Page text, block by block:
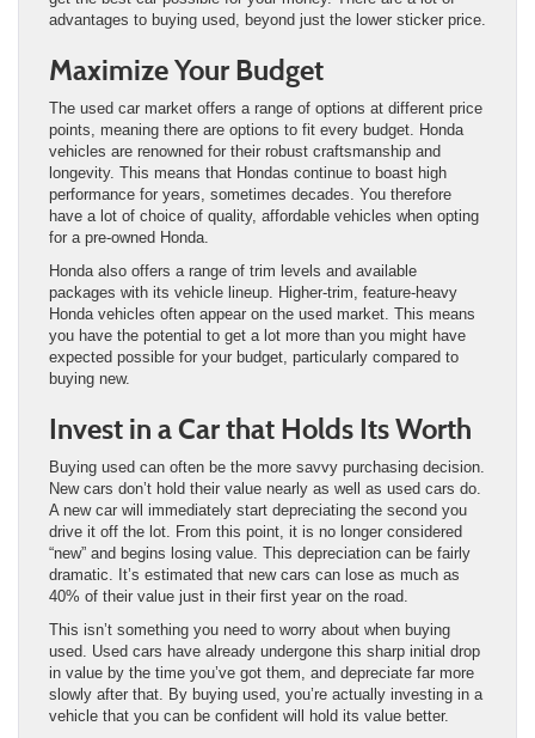
advantages to buying used, beyond just the lower sticker price.
Maximize Your Budget
The used car market offers a range of options at different price
points, meaning there are options to fit every budget. Honda
vehicles are renowned for their robust craftsmanship and
longevity. This means that Hondas continue to boast high
performance for years, sometimes decades. You therefore
have a lot of choice of quality, affordable vehicles when opting
for a pre-owned Honda.
Honda also offers a range of trim levels and available
packages with its vehicle lineup. Higher-trim, feature-heavy
Honda vehicles often appear on the used market. This means
you have the potential to get a lot more than you might have
expected possible for your budget, particularly compared to
buying new.
Invest in a Car that Holds Its Worth
Buying used can often be the more savvy purchasing decision.
New cars don’t hold their value nearly as well as used cars do.
A new car will immediately start depreciating the second you
drive it off the lot. From this point, it is no longer considered
“new” and begins losing value. This depreciation can be fairly
dramatic. It’s estimated that new cars can lose as much as
40% of their value just in their first year on the road.
This isn’t something you need to worry about when buying
used. Used cars have already undergone this sharp initial drop
in value by the time you’ve got them, and depreciate far more
slowly after that. By buying used, you’re actually investing in a
vehicle that you can be confident will hold its value better.